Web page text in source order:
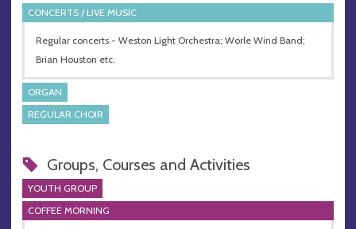
CONCERTS / LIVE MUSIC
Regular concerts - Weston Light Orchestra; Worle Wind Band;
Brian Houston etc.
ORGAN
REGULAR CHOIR
Groups, Courses and Activities
YOUTH GROUP
COFFEE MORNING